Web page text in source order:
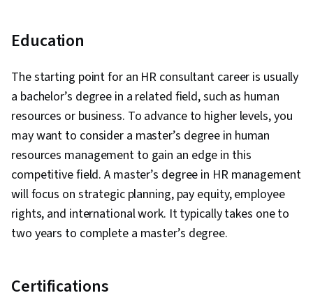
Awareness, Innovation, Risk Management,
Strategic Leadership, Operational Risk,
Operational Analysis, Report Writing, Key
Performance Indicators (KPIs), Internal
Controls, Risk Mitigation, Organizational
Change, Organizational Development, Business
Strategy, Plan Execution, Organizational
Effectiveness, Workforce Planning, Human
Resources, Storytelling, Brand Awareness,
Performance Measurement, Strategic
Education
The starting point for an HR consultant career is usually
a bachelor’s degree in a related field, such as human
resources or business. To advance to higher levels, you
may want to consider a master’s degree in human
resources management to gain an edge in this
competitive field. A master’s degree in HR management
will focus on strategic planning, pay equity, employee
rights, and international work. It typically takes one to
two years to complete a master’s degree.
Certifications